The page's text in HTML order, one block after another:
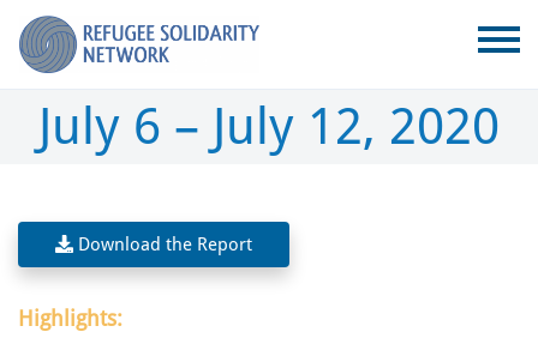
July 6 – July 12, 2020
Download the Report
Highlights: